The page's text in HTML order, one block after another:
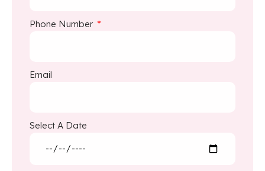
Phone Number
Email
Select A Date